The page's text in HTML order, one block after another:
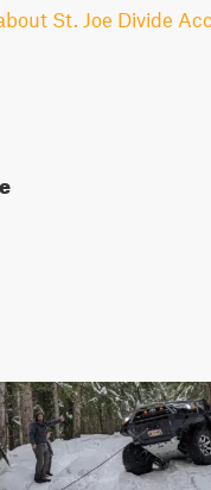
St. Joe Divide